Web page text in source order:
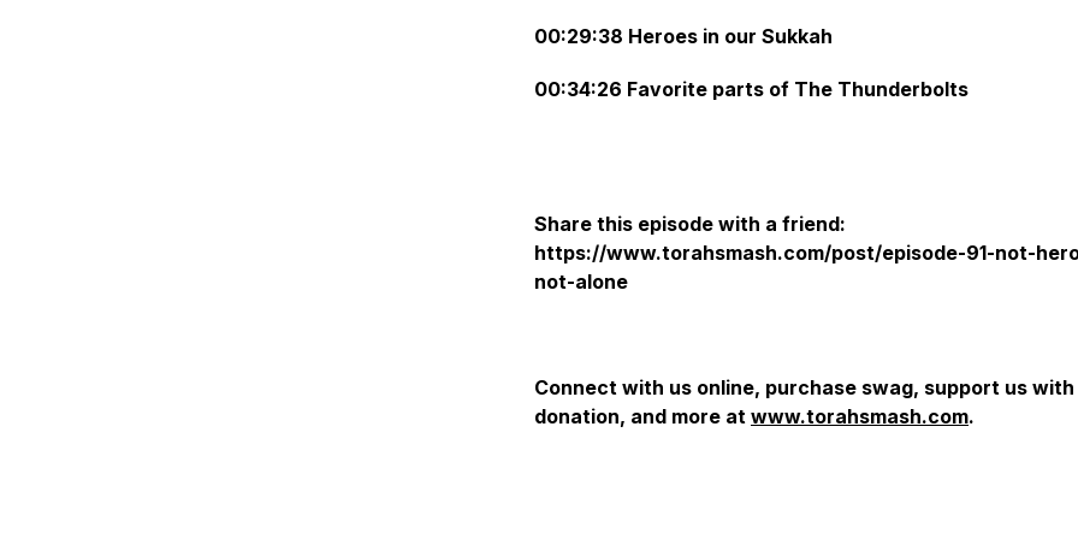
00:29:38 Heroes in our Sukkah
00:34:26 Favorite parts of The Thunderbolts
Share this episode with a friend:
https://www.torahsmash.com/post/episode-91-not-
not-alone
Connect with us online, purchase swag, support us with
donation, and more at www.torahsmash.com.